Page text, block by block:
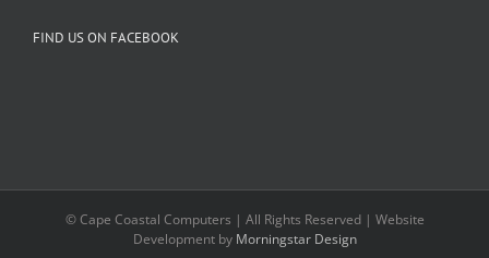
FIND US ON FACEBOOK
© Cape Coastal Computers | All Rights Reserved | Website
Development by Morningstar Design